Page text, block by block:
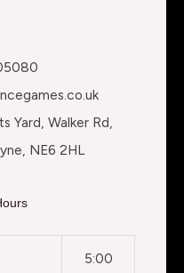
Yard, Walker Rd,
NE6 2HL
5:00